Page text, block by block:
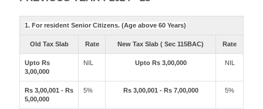
1. For resident Senior Citizens. (Age above 60 Years)
Old Tax Slab Rate New Tax Slab ( Sec 115BAC) Rate
Upto Rs
3,00,000
NIL Upto Rs 3,00,000 NIL
Rs 3,00,001 - Rs
5,00,000
5% Rs 3,00,001 - Rs 7,00,000 5%